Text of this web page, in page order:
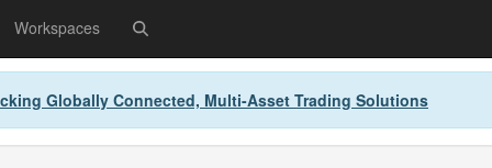
Workspaces
Globally Connected, Multi-Asset Trading Solutions